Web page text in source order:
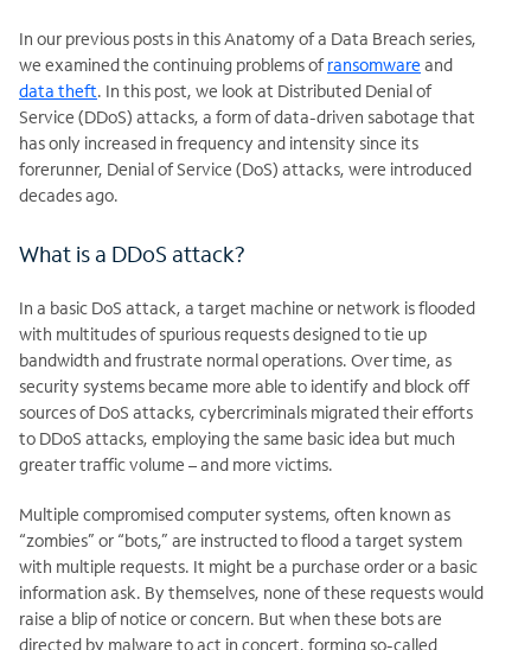
In our previous posts in this Anatomy of a Data Breach series,
we examined the continuing problems ofransomware and
data theft. In this post, we look at Distributed Denial of
Service (DDoS) attacks, a form of data-driven sabotage that
has only increased in frequency and intensity since its
forerunner, Denial of Service (DoS) attacks, were introduced
decades ago.
What is a DDoS attack?
In a basic DoS attack, a target machine or network is flooded
with multitudes of spurious requests designed to tie up
bandwidth and frustrate normal operations. Over time, as
security systems became more able to identify and block off
sources of DoS attacks, cybercriminals migrated their efforts
to DDoS attacks, employing the same basic idea but much
greater traffic volume – and more victims.
Multiple compromised computer systems, often known as
“zombies” or “bots,” are instructed to flood a target system
with multiple requests. It might be a purchase order or a basic
information ask. By themselves, none of these requests would
raise a blip of notice or concern. But when these bots are
directed by malware to act in concert, forming so-called